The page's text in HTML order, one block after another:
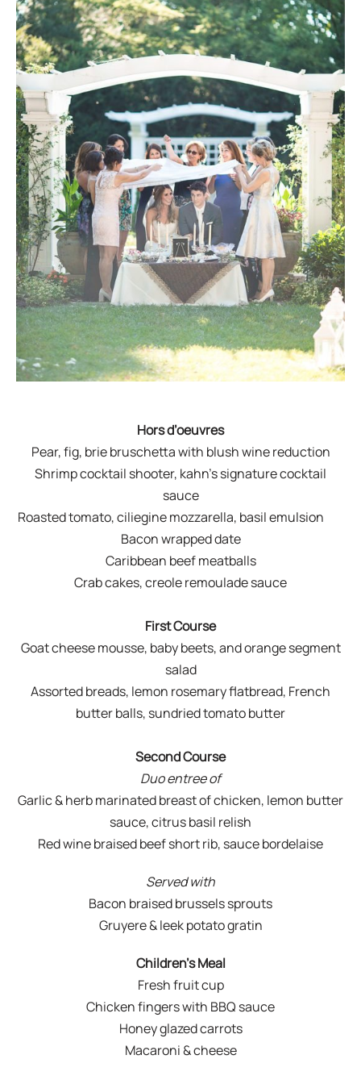
Hors d’oeuvres
Pear, fig, brie bruschetta with blush wine reduction
Shrimp cocktail shooter, kahn’s signature cocktail
sauce
Roasted tomato, ciliegine mozzarella, basil emulsion
Bacon wrapped date
Caribbean beef meatballs
Crab cakes, creole remoulade sauce
First Course
Goat cheese mousse, baby beets, and orange segment
salad
Assorted breads, lemon rosemary flatbread, French
butter balls, sundried tomato butter
Second Course
Duo entree of
Garlic & herb marinated breast of chicken, lemon butter
sauce, citrus basil relish
Red wine braised beef short rib, sauce bordelaise
Served with
Bacon braised brussels sprouts
Gruyere & leek potato gratin
Children’s Meal
Fresh fruit cup
Chicken fingers with BBQ sauce
Honey glazed carrots
Macaroni & cheese